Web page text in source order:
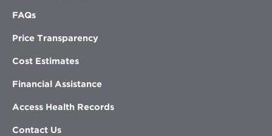
FAQs
Price Transparency
Cost Estimates
Financial Assistance
Access Health Records
Contact Us